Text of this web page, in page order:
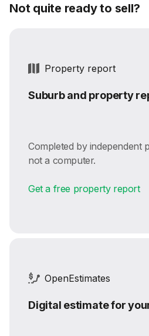
Not quite ready to sell?
Property report
Suburb and property
Completed by independent
not a computer.
Get a free property report
OpenEstimates
Digital estimate for